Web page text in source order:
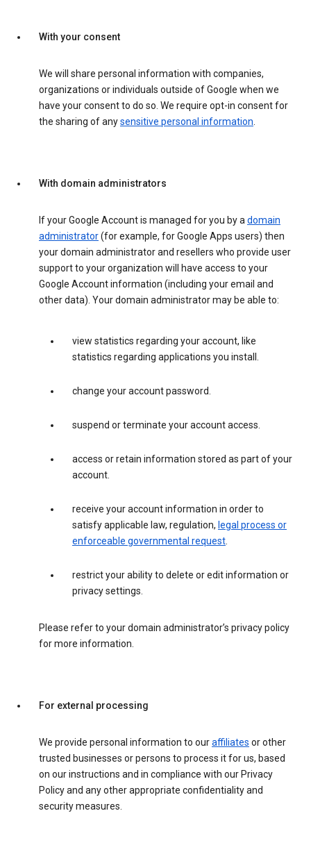
With your consent
We will share personal information with companies,
organizations or individuals outside of Google when we
have your consent to do so. We require opt-in consent for
the sharing of anysensitive personal information.
With domain administrators
If your Google Account is managed for you by adomain
administrator(for example, for Google Apps users) then
your domain administrator and resellers who provide user
support to your organization will have access to your
Google Account information (including your email and
other data). Your domain administrator may be able to:
view statistics regarding your account, like
statistics regarding applications you install.
change your account password.
suspend or terminate your account access.
access or retain information stored as part of your
account.
receive your account information in order to
satisfy applicable law, regulation, legal process or
enforceable governmental request.
restrict your ability to delete or edit information or
privacy settings.
Please refer to your domain administrator’s privacy policy
for more information.
For external processing
We provide personal information to ouraffiliates or other
trusted businesses or persons to process it for us, based
on our instructions and in compliance with our Privacy
Policy and any other appropriate confidentiality and
security measures.